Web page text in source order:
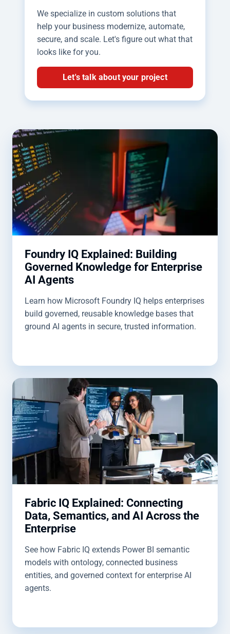
We specialize in custom solutions that
help your business modernize, automate,
secure, and scale. Let's figure out what that
looks like for you.
Let's talk about your project
Foundry IQ Explained: Building
Governed Knowledge for Enterprise
AI Agents
Learn how Microsoft Foundry IQ helps enterprises
build governed, reusable knowledge bases that
ground AI agents in secure, trusted information.
Fabric IQ Explained: Connecting
Data, Semantics, and AI Across the
Enterprise
See how Fabric IQ extends Power BI semantic
models with ontology, connected business
entities, and governed context for enterprise AI
agents.